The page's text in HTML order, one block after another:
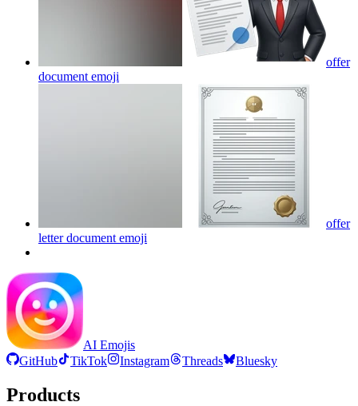
offer
document emoji
offer
letter document emoji
AI Emojis
GitHub
TikTok Instagram Threads Bluesky
Products